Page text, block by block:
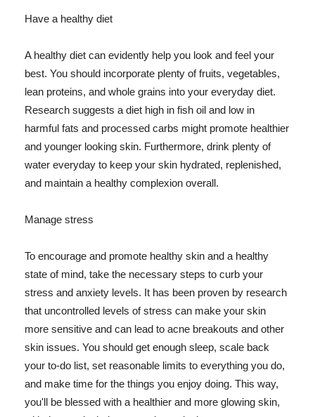
Have a healthy diet
A healthy diet can evidently help you look and feel your
best. You should incorporate plenty of fruits, vegetables,
lean proteins, and whole grains into your everyday diet.
Research suggests a diet high in fish oil and low in
harmful fats and processed carbs might promote healthier
and younger looking skin. Furthermore, drink plenty of
water everyday to keep your skin hydrated, replenished,
and maintain a healthy complexion overall.
Manage stress
To encourage and promote healthy skin and a healthy
state of mind, take the necessary steps to curb your
stress and anxiety levels. It has been proven by research
that uncontrolled levels of stress can make your skin
more sensitive and can lead to acne breakouts and other
skin issues. You should get enough sleep, scale back
your to-do list, set reasonable limits to everything you do,
and make time for the things you enjoy doing. This way,
you'll be blessed with a healthier and more glowing skin,